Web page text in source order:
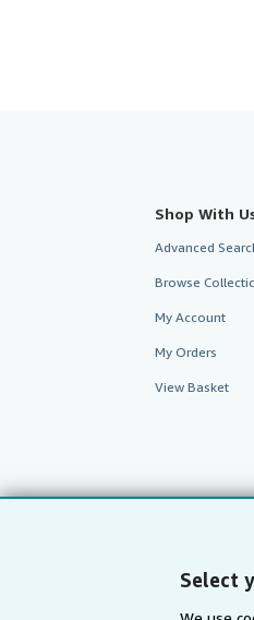
Select
Shop With
Advanced
Browse
My Account
My Orders
View Basket